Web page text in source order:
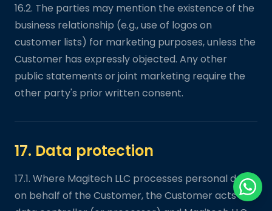
16.2. The parties may mention the existence of the
business relationship (e.g., use of logos on
customer lists) for marketing purposes, unless the
Customer has expressly objected. Any other
public statements or joint marketing require the
other party's prior written consent.
17. Data protection
17.1. Where Magitech LLC processes personal data
on behalf of the Customer, the Customer acts as